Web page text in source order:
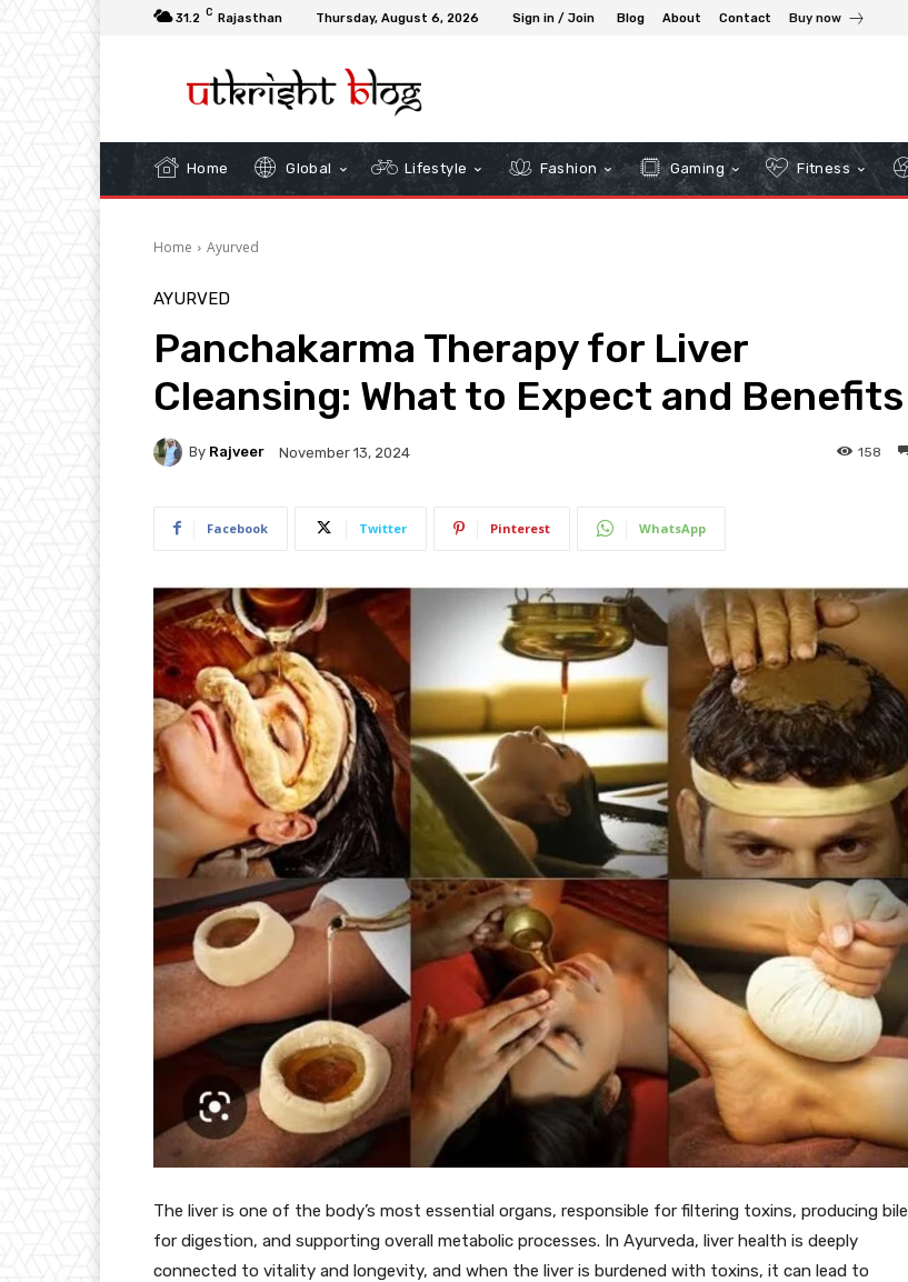
31.2 C Rajasthan Thursday, August 6, 2026 Sign in / Join Blog About Contact Buy now
Home Global Lifestyle Fashion Gaming Fitness
Home Ayurved
AYURVED
Panchakarma Therapy for Liver
Cleansing: What to Expect and Benefits
By Rajveer November 13, 2024 158
Facebook Twitter Pinterest WhatsApp
The liver is one of the body’s most essential organs, responsible for filtering toxins, producing bile
for digestion, and supporting overall metabolic processes. In Ayurveda, liver health is deeply
connected to vitality and longevity, and when the liver is burdened with toxins, it can lead to